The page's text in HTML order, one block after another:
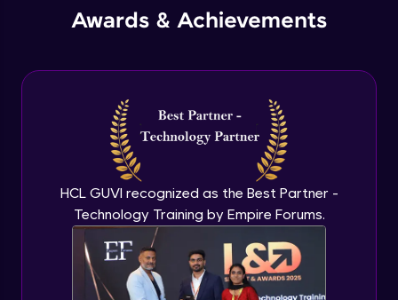
Awards & Achievements
HCL GUVI recognized as the Best Partner -
Technology Training by Empire Forums.
Passing Data To Another Screen
Advanced Module
Improving TabBar To Material Design
Advanced Module
Firebase - Creating A Database
Expert Module